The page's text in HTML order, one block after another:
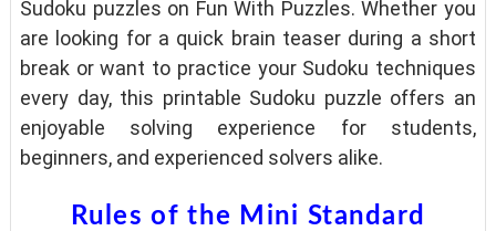
Sudoku puzzles on Fun With Puzzles. Whether you
are looking for a quick brain teaser during a short
break or want to practice your Sudoku techniques
every day, this printable Sudoku puzzle offers an
enjoyable solving experience for students,
beginners, and experienced solvers alike.
Rules of the Mini Standard